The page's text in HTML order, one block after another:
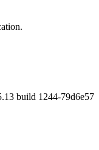
build 1244-79d6e57